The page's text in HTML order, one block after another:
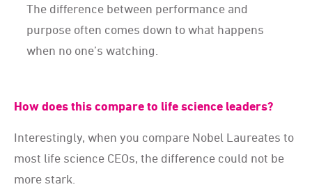
The difference between performance and
purpose often comes down to what happens
when no one’s watching.
How does this compare to life science leaders?
Interestingly, when you compare Nobel Laureates to
most life science CEOs, the difference could not be
more stark.